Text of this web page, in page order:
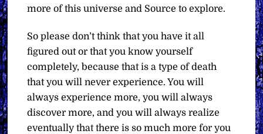
more of this universe and Source to explore.
So please don’t think that you have it all
figured out or that you know yourself
completely, because that is a type of death
that you will never experience. You will
always experience more, you will always
discover more, and you will always realize
eventually that there is so much more for you